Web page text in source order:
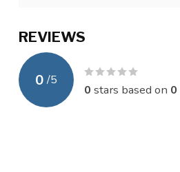
REVIEWS
0 /5
0 stars based on 0